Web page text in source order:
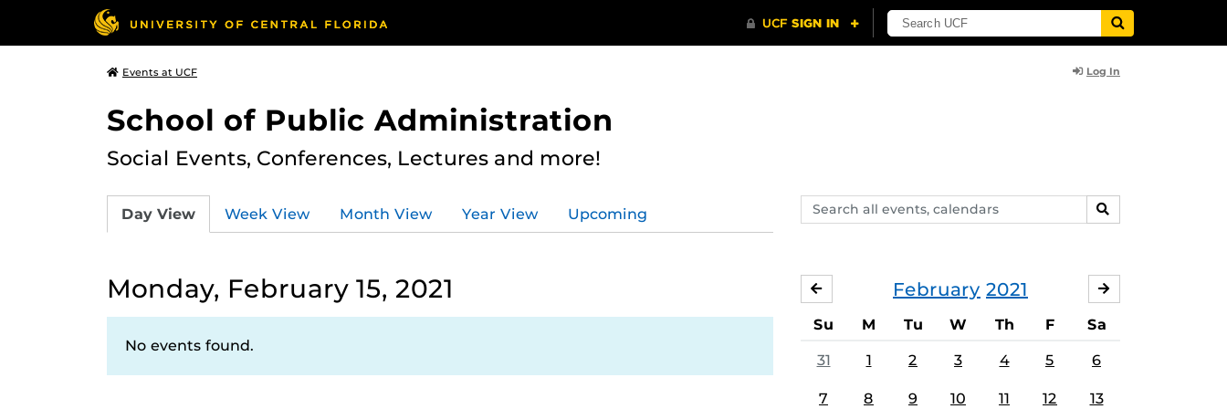
Events at UCF Log In
School of Public Administration
Social Events, Conferences, Lectures and more!
Search
events,
SEARCH
Day View Week View Month View Year View Upcoming
Monday, February 15, 2021
No events found.
February 2021
JANUARY
Su M Tu W Th F Sa
31 1 2 3 4 5 6
7 8 9 10 11 12 13